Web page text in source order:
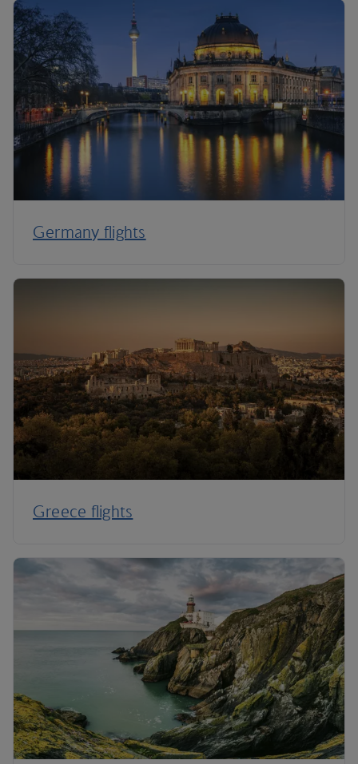
Germany flights
Greece flights